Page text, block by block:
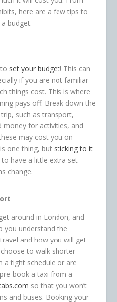
here are a few tips to
budget.
set your budget! This can
if you are not familiar
things cost. This is where
pays off. Break down the
such as transport,
for activities, and
may cost you on
one thing, but sticking to it
have a little extra set
change.
around in London, and
you understand the
and how you will get
to walk shorter
a tight schedule or are
book a taxi from a
so that you won’t
and buses. Booking your